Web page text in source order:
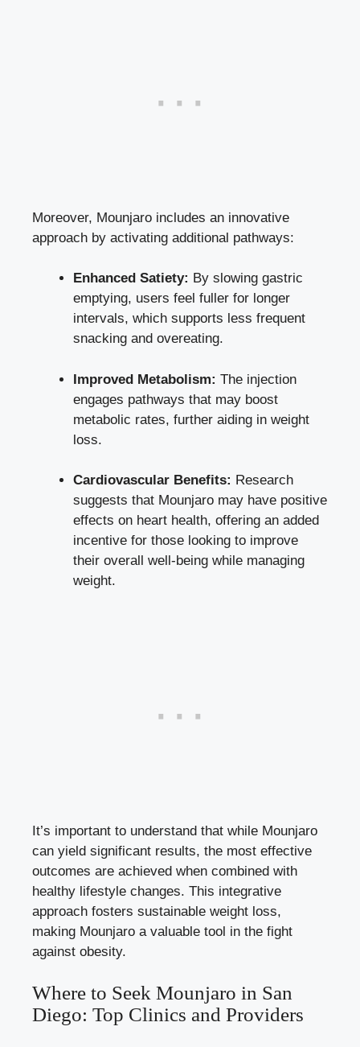
Moreover, Mounjaro includes an innovative
approach by activating additional pathways:
Enhanced Satiety: By slowing gastric
emptying, users feel fuller for longer
intervals, which supports less frequent
snacking and overeating.
Improved Metabolism: The injection
engages pathways that may boost
metabolic rates, further aiding in weight
loss.
Cardiovascular Benefits: Research
suggests that Mounjaro may have positive
effects on heart health, offering an added
incentive for those looking to improve
their overall well-being while managing
weight.
It’s important to understand that while Mounjaro
can yield significant results, the most effective
outcomes are achieved when combined with
healthy lifestyle changes. This integrative
approach fosters sustainable weight loss,
making Mounjaro a valuable tool in the fight
against obesity.
Where to Seek Mounjaro in San
Diego: Top Clinics and Providers